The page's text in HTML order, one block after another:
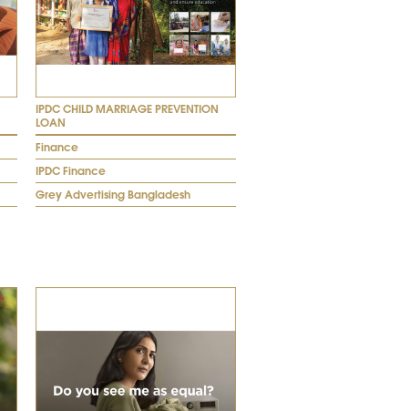
IPDC CHILD MARRIAGE PREVENTION
LOAN
Finance
IPDC Finance
Grey Advertising Bangladesh